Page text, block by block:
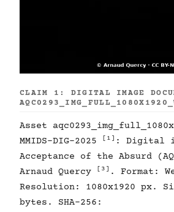
CLAIM 1: DIGITAL IMAGE
Asset
MMIDS-DIG-2025
[1]
: Digital
Acceptance of the Absurd
Arnaud Quercy
[3]
. Format:
Resolution: 1080x1920 px.
bytes. SHA-256: